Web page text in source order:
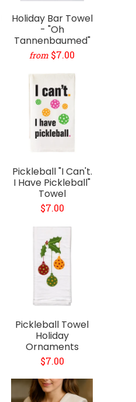
Holiday Bar Towel
- "Oh
Tannenbaumed"
from $7.00
Pickleball "I Can't.
I Have Pickleball"
Towel
$7.00
Pickleball Towel
Holiday
Ornaments
$7.00